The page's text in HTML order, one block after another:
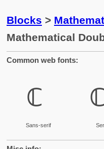
Blocks >
Mathematical
Common web fonts:
𝕔
Sans-serif